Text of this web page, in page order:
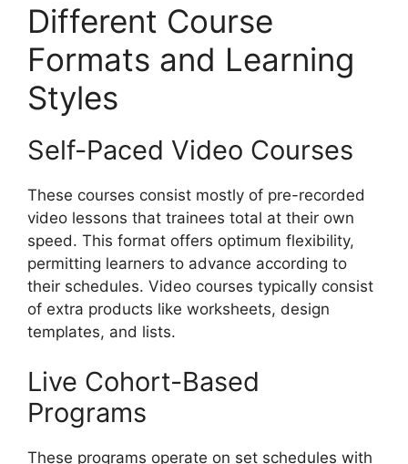
Different Course
Formats and Learning
Styles
Self-Paced Video Courses
These courses consist mostly of pre-recorded
video lessons that trainees total at their own
speed. This format offers optimum flexibility,
permitting learners to advance according to
their schedules. Video courses typically consist
of extra products like worksheets, design
templates, and lists.
Live Cohort-Based
Programs
These programs operate on set schedules with